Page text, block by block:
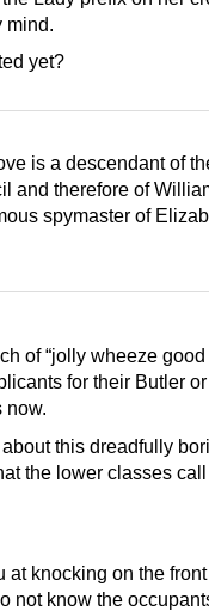
mind.
yet?
is a descendant of
and therefore of
spymaster of
of “jolly wheeze good
for their Butler
now.
this dreadfully
the lower classes call
at knocking on the
not know the